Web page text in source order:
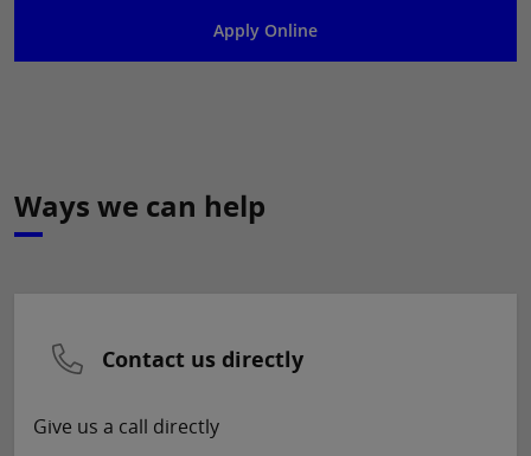
Apply Online
Ways we can help
Contact us directly
Give us a call directly